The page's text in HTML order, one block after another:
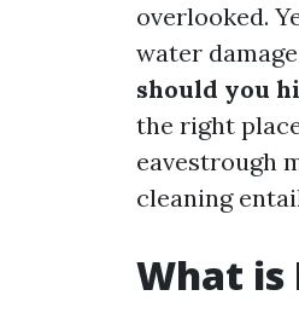
overlooked.
water
should you
the right
eavestrough
cleaning
What is